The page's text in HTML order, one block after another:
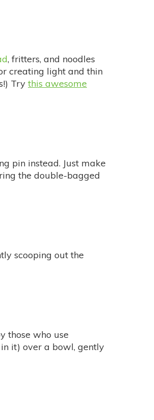
, fritters, and noodles
creating light and thin
Try this awesome
pin instead. Just make
the double-bagged
scooping out the
those who use
it) over a bowl, gently